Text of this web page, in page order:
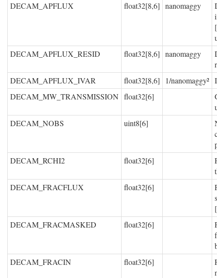
DECAM_APFLUX
float32[8,6] nanomaggy
DECAM_APFLUX_RESID
float32[8,6] nanomaggy
DECAM_APFLUX_IVAR
float32[8,6] 1/nanomaggy²
DECAM_MW_TRANSMISSION float32[6]
DECAM_NOBS
uint8[6]
DECAM_RCHI2
float32[6]
DECAM_FRACFLUX
float32[6]
DECAM_FRACMASKED
float32[6]
DECAM_FRACIN
float32[6]